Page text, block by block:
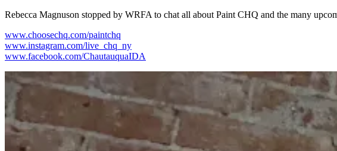
Rebecca Magnuson stopped by WRFA to chat all about Paint CHQ and the many
www.choosechq.com/paintchq
www.instagram.com/live_chq_ny
www.facebook.com/ChautauquaIDA